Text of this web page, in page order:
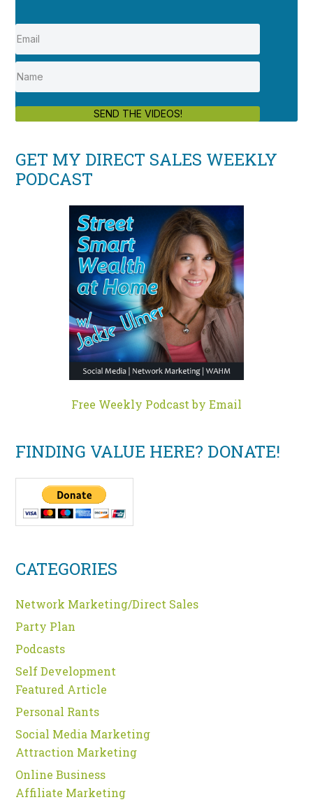
SEND THE VIDEOS!
GET MY DIRECT SALES WEEKLY
PODCAST
Free Weekly Podcast by Email
FINDING VALUE HERE? DONATE!
CATEGORIES
Network Marketing/Direct Sales
Party Plan
Podcasts
Self Development
Featured Article
Personal Rants
Social Media Marketing
Attraction Marketing
Online Business
Affiliate Marketing